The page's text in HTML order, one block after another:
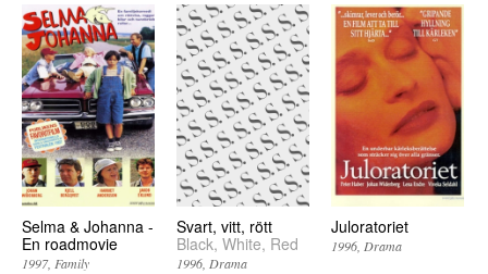
Selma & Johanna -
En roadmovie
1997 Family
Svart, vitt, rött
Black, White, Red
1996 Drama
Juloratoriet
1996 Drama